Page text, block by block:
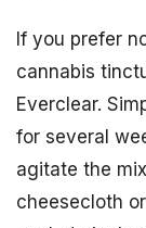
If you prefer
cannabis
Everclear.
for several
agitate the
cheesecloth